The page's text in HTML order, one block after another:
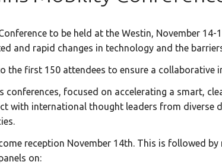
to be held at the Westin, November 14-
and rapid changes in technology and the
first 150 attendees to ensure a collaborative
conferences, focused on accelerating a smart,
with international thought leaders from diverse
reception November 14th. This is followed
on: